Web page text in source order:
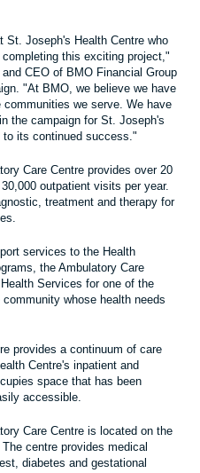
Joseph's Health Centre who
this exciting project,"
CEO of BMO Financial Group
"At BMO, we believe we have
we serve. We have
the campaign for St. Joseph's
to its continued success."
Care Centre provides over 20
outpatient visits per year.
treatment and therapy for
services to the Health
the Ambulatory Care
Services for one of the
whose health needs
provides a continuum of care
Centre's inpatient and
space that has been
accessible.
Care Centre is located on the
centre provides medical
diabetes and gestational